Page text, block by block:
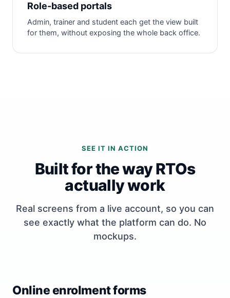
Role-based portals
Admin, trainer and student each get the view built
for them, without exposing the whole back office.
SEE IT IN ACTION
Built for the way RTOs
actually work
Real screens from a live account, so you can
see exactly what the platform can do. No
mockups.
Online enrolment forms